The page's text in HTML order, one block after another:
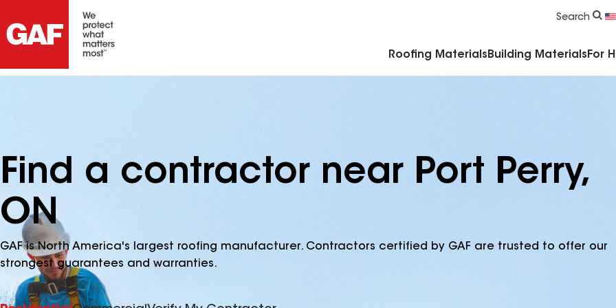
Search
Roofing Materials Building Materials For
Find a contractor near Port Perry,
ON
GAF is North America's largest roofing manufacturer. Contractors certified by GAF are trusted to offer our
strongest guarantees and warranties.